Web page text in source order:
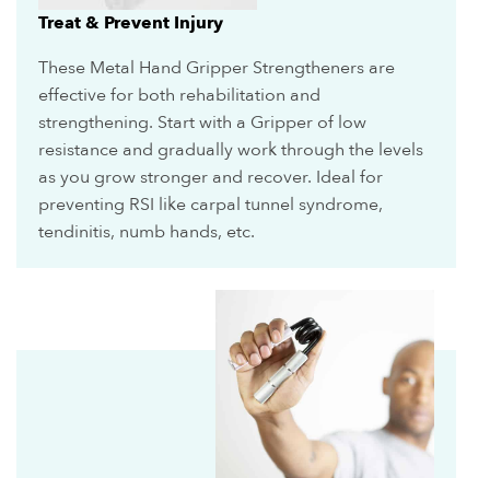
Treat & Prevent Injury
These Metal Hand Gripper Strengtheners are
effective for both rehabilitation and
strengthening. Start with a Gripper of low
resistance and gradually work through the levels
as you grow stronger and recover. Ideal for
preventing RSI like carpal tunnel syndrome,
tendinitis, numb hands, etc.